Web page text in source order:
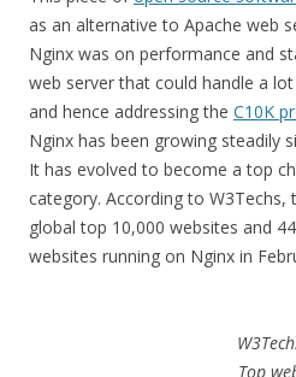
as an alternative to Apache web
Nginx was on performance and
web server that could handle a
and hence addressing the C10K
Nginx has been growing steadily
It has evolved to become a top
category. According to
global top 10,000 websites and
websites running on Nginx in
Top